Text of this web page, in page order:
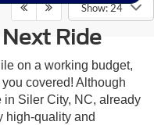
Show: 24
Ride
on a working budget,
you covered! Although
in Siler City, NC, already
high-quality and